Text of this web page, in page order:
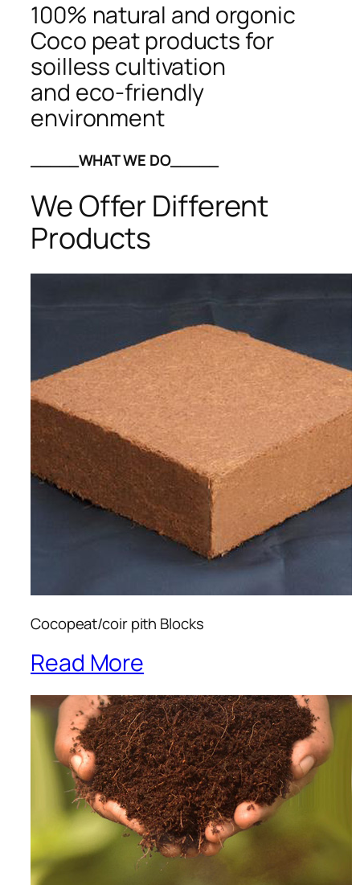
100% natural and orgonic
Coco peat products for
soilless cultivation
and eco-friendly
environment
_____WHAT WE DO_____
We Offer Different
Products
Cocopeat/coir pith Blocks
Read More